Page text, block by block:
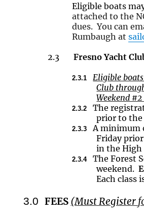
Eligible boats
attached to the
dues. You can
Rumbaugh at
2.3
Fresno Yacht
2.3.1
Eligible
Club
Weekend #2
2.3.2
The
prior to the
2.3.3 A minimum
Friday
in the High
2.3.4
The Forest
weekend.
Each class
3.0 FEES (Must Register